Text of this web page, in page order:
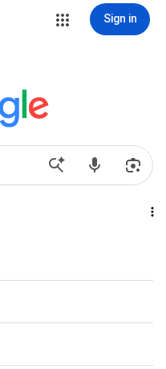
Sign in